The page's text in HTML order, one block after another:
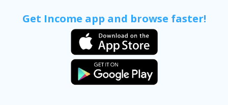
Get Income app and browse faster!